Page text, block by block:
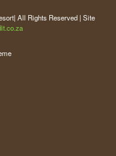
All Rights Reserved | Site